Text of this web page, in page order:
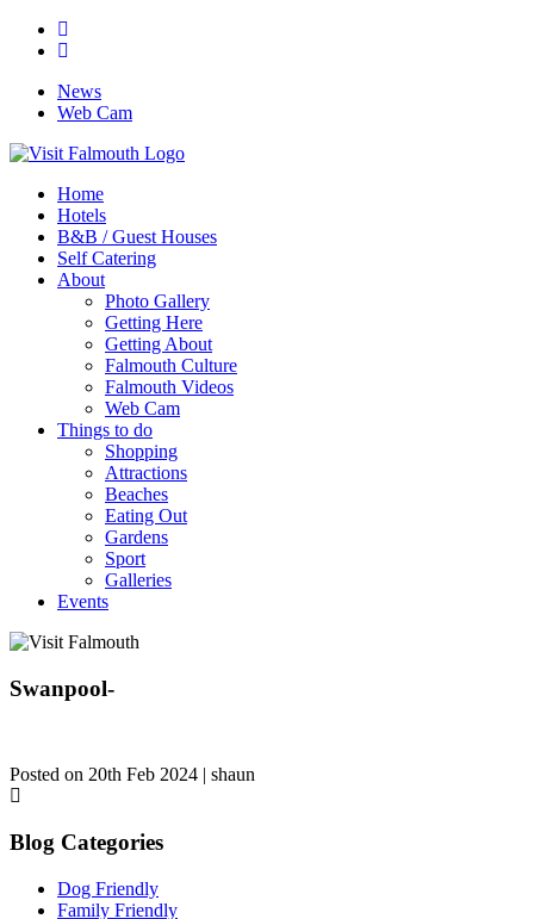
News
Web Cam
Home
Hotels
B&B / Guest Houses
Self Catering
About
Photo Gallery
Getting Here
Getting About
Falmouth Culture
Falmouth Videos
Web Cam
Things to do
Shopping
Attractions
Beaches
Eating Out
Gardens
Sport
Galleries
Events
Swanpool-
Posted on 20th Feb 2024 | shaun
Blog Categories
Dog Friendly
Family Friendly